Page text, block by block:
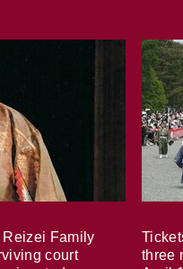
Family
court
three